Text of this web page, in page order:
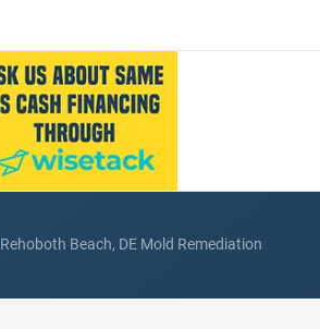
Rehoboth Beach, DE Mold Remediation